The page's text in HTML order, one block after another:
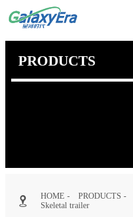
PRODUCTS
 HOME - PRODUCTS -
Skeletal trailer